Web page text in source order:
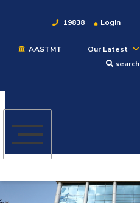
19838 Login
AASTMT Our Latest
search
Admission
Academics